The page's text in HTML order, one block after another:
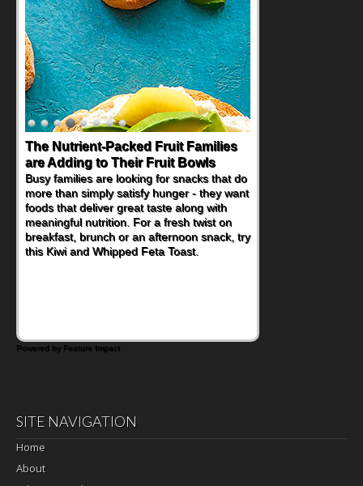
The Nutrient-Packed Fruit Families
are Adding to Their Fruit Bowls
Busy families are looking for snacks that do
more than simply satisfy hunger - they want
foods that deliver great taste along with
meaningful nutrition. For a fresh twist on
breakfast, brunch or an afternoon snack, try
this Kiwi and Whipped Feta Toast.
Powered by Feature Impact
SITE NAVIGATION
Home
About